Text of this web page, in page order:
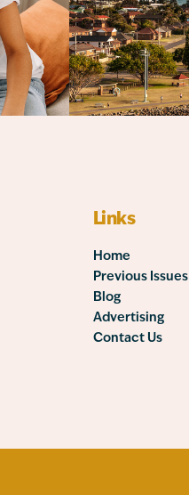
Links
Home
Previous Issues
Blog
Advertising
Contact Us